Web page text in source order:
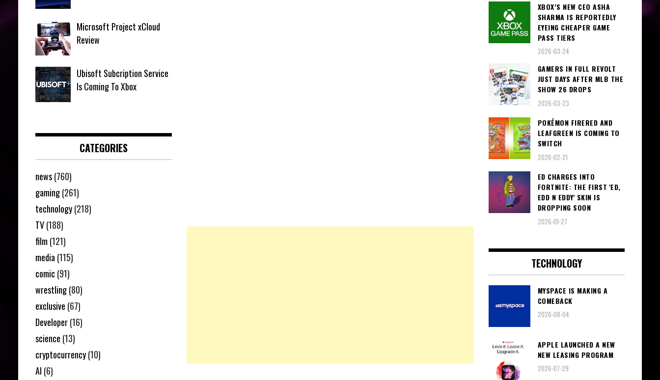
Microsoft Project xCloud
Review
Ubisoft Subcription Service
Is Coming To Xbox
CATEGORIES
news(760)
gaming(261)
technology(218)
TV(188)
film (121)
media (115)
comic (91)
wrestling(80)
exclusive (67)
Developer(16)
science (13)
cryptocurrency(10)
AI (6)
XBOX’S NEW CEO ASHA
SHARMA IS REPORTEDLY
EYEING CHEAPER GAME
PASS TIERS
2026-03-24
GAMERS IN FULL REVOLT
JUST DAYS AFTER MLB THE
SHOW 26 DROPS
2026-03-23
POKÉMON FIRERED AND
LEAFGREEN IS COMING TO
SWITCH
2026-02-21
ED CHARGES INTO
FORTNITE: THE FIRST 'ED,
EDD N EDDY' SKIN IS
DROPPING SOON
2026-01-27
TECHNOLOGY
MYSPACE IS MAKING A
COMEBACK
2026-08-04
APPLE LAUNCHED A NEW
NEW LEASING PROGRAM
2026-07-29